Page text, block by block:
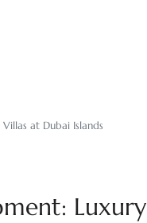
at Dubai Islands
Luxury